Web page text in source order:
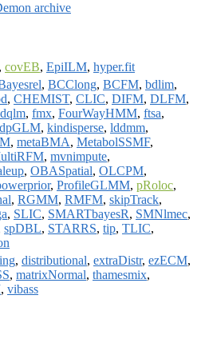
archive
, covEB, EpiILM, hyper.fit
, BCClong, BCFM, bdlim,
, CHEMIST, CLIC, DIFM, DLFM,
, fmx, FourWayHMM, ftsa,
, kindisperse, lddmm,
, metaBMA, MetabolSSMF,
, mvnimpute,
, OBASpatial, OLCPM,
, ProfileGLMM, pRoloc,
, RGMM, RMFM, skipTrack,
, SLIC, SMARTbayesR, SMNlmec,
spDBL, STARRS, tip, TLIC,
, distributional, extraDistr, ezECM,
, matrixNormal, thamesmix,
, vibass